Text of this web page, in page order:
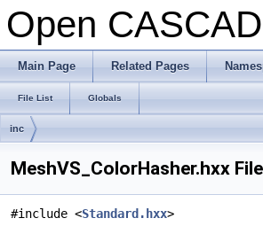
Open
Main Page Related Pages
File List Globals
inc
MeshVS_ColorHasher.hxx
#include <Standard.hxx>